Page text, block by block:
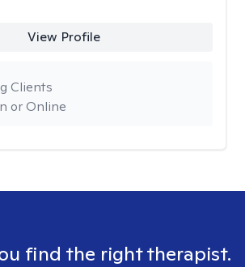
View Profile
or Online
Clients
find the right therapist.